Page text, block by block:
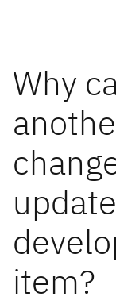
Why
item?